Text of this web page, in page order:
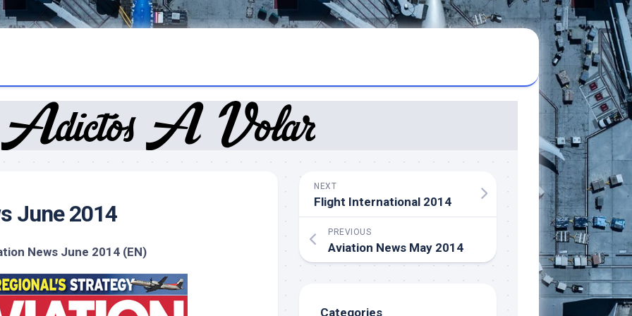
June 2014
News June 2014 (EN)
NEXT
Flight International 2014
PREVIOUS
Aviation News May 2014
Categories